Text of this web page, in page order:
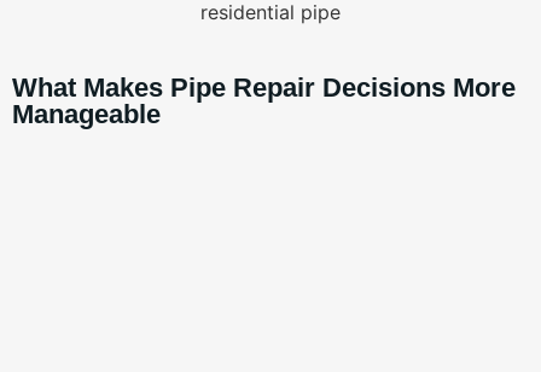
What Makes Pipe Repair Decisions More
Manageable